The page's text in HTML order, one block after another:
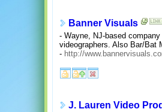
Banner Visuals
- Wayne, NJ-based
videographers. Also Bar/Bat
- http://
J. Lauren Video